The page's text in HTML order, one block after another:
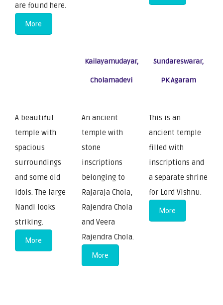
are found here.
More
A beautiful
temple with
spacious
surroundings
and some old
Idols. The large
Nandi looks
striking.
More
Kailayamudayar,
Cholamadevi
An ancient
temple with
stone
inscriptions
belonging to
Rajaraja Chola,
Rajendra Chola
and Veera
Rajendra Chola.
More
Sundareswarar,
PK Agaram
This is an
ancient temple
filled with
inscriptions and
a separate shrine
for Lord Vishnu.
More